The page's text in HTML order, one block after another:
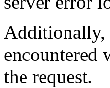
Additionally,
encountered
the request.